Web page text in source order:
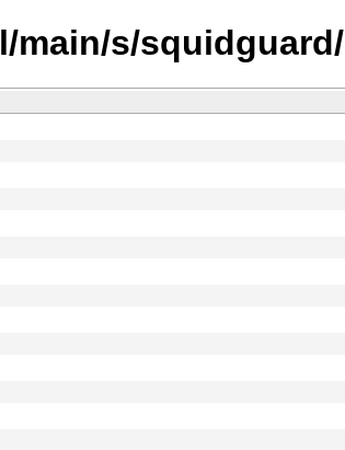
main/s/squidguard/